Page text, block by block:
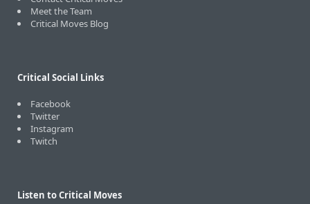
Meet the Team
Critical Moves Blog
Critical Social Links
Facebook
Twitter
Instagram
Twitch
Listen to Critical Moves